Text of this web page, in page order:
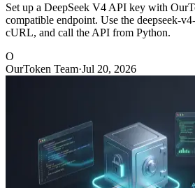
Set up a DeepSeek V4 API key with
compatible endpoint. Use the deepseek-
cURL, and call the API from Python.
O
OurToken Team·Jul 20, 2026